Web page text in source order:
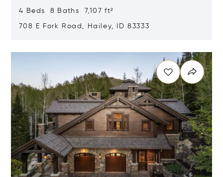
4 Beds 8 Baths 7,107 ft²
708 E Fork Road, Hailey, ID 83333